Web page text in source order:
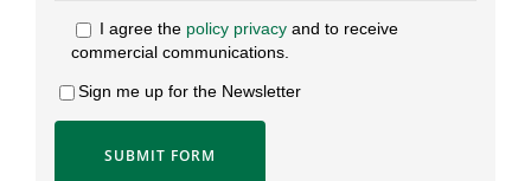
I agree the policy privacy and to receive
commercial communications.
Sign me up for the Newsletter